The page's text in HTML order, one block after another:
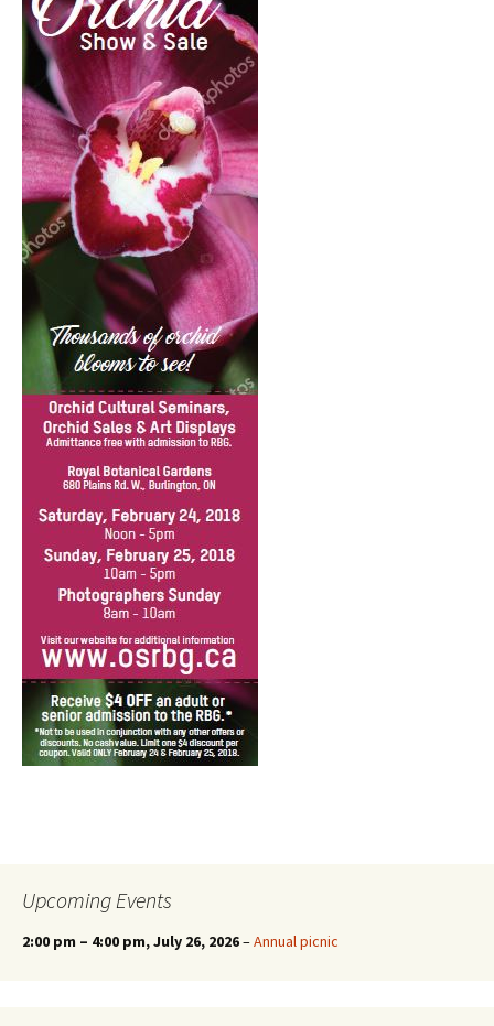
Upcoming Events
2:00 pm – 4:00 pm, July 26, 2026–Annual picnic